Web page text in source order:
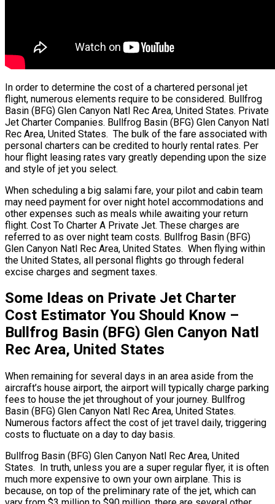
In order to determine the cost of a chartered personal jet
flight, numerous elements require to be considered. Bullfrog
Basin (BFG) Glen Canyon Natl Rec Area, United States. Private
Jet Charter Companies. Bullfrog Basin (BFG) Glen Canyon Natl
Rec Area, United States. The bulk of the fare associated with
personal charters can be credited to hourly rental rates. Per
hour flight leasing rates vary greatly depending upon the size
and style of jet you select.
When scheduling a big salami fare, your pilot and cabin team
may need payment for over night hotel accommodations and
other expenses such as meals while awaiting your return
flight. Cost To Charter A Private Jet. These charges are
referred to as over night team costs. Bullfrog Basin (BFG)
Glen Canyon Natl Rec Area, United States. When flying within
the United States, all personal flights go through federal
excise charges and segment taxes.
Some Ideas on Private Jet Charter
Cost Estimator You Should Know –
Bullfrog Basin (BFG) Glen Canyon Natl
Rec Area, United States
When remaining for several days in an area aside from the
aircraft’s house airport, the airport will typically charge parking
fees to house the jet throughout of your journey. Bullfrog
Basin (BFG) Glen Canyon Natl Rec Area, United States.
Numerous factors affect the cost of jet travel daily, triggering
costs to fluctuate on a day to day basis.
Bullfrog Basin (BFG) Glen Canyon Natl Rec Area, United
States. In truth, unless you are a super regular flyer, it is often
much more expensive to own your own airplane. This is
because, on top of the preliminary rate of the jet, which can